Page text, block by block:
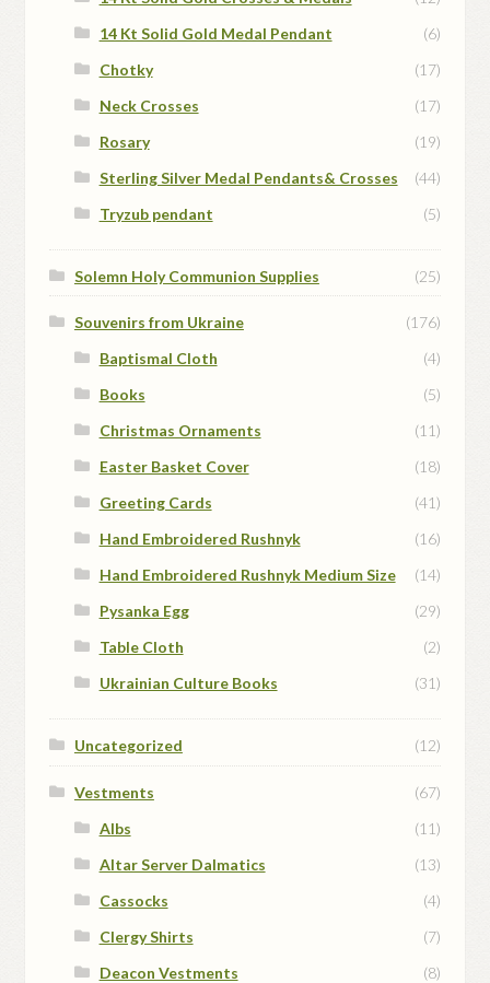
14 Kt Solid Gold Medal Pendant
(6)
Chotky
(17)
Neck Crosses
(17)
Rosary
(19)
Sterling Silver Medal Pendants& Crosses
(44)
Tryzub pendant
(5)
Solemn Holy Communion Supplies (25)
Souvenirs from Ukraine
(176)
Baptismal Cloth
(4)
Books
(5)
Christmas Ornaments
(11)
Easter Basket Cover
(18)
Greeting Cards
(41)
Hand Embroidered Rushnyk
(16)
Hand Embroidered Rushnyk Medium Size
(14)
Pysanka Egg
(29)
Table Cloth
(2)
Ukrainian Culture Books
(31)
Uncategorized (12)
Vestments
(67)
Albs
(11)
Altar Server Dalmatics
(13)
Cassocks
(4)
Clergy Shirts
(7)
Deacon Vestments
(8)